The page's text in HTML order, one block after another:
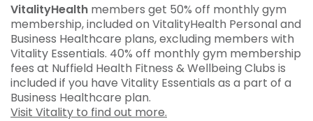
VitalityHealth members get 50% off monthly gym
membership, included on VitalityHealth Personal and
Business Healthcare plans, excluding members with
Vitality Essentials. 40% off monthly gym membership
fees at Nuffield Health Fitness & Wellbeing Clubs is
included if you have Vitality Essentials as a part of a
Business Healthcare plan.
Visit Vitality to find out more.